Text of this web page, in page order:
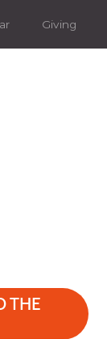
Giving
THE